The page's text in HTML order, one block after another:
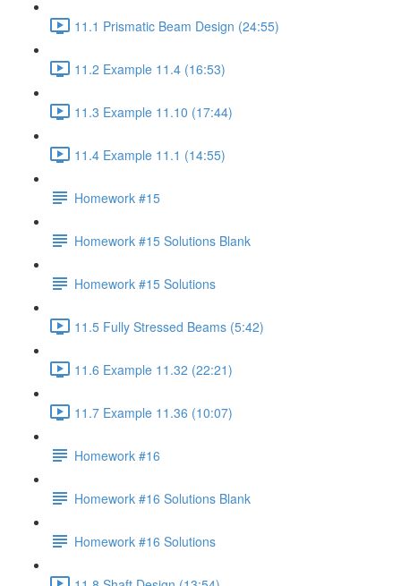
11.1 Prismatic Beam Design (24:55)
11.2 Example 11.4 (16:53)
11.3 Example 11.10 (17:44)
11.4 Example 11.1 (14:55)
Homework #15
Homework #15 Solutions Blank
Homework #15 Solutions
11.5 Fully Stressed Beams (5:42)
11.6 Example 11.32 (22:21)
11.7 Example 11.36 (10:07)
Homework #16
Homework #16 Solutions Blank
Homework #16 Solutions